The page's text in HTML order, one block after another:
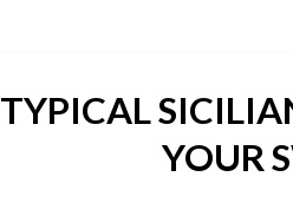
TYPICAL
YOUR